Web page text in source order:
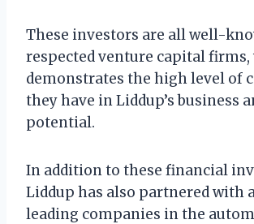
These investors are all well-
respected venture capital
demonstrates the high level of
they have in Liddup’s business
potential.
In addition to these financial
Liddup has also partnered with
leading companies in the